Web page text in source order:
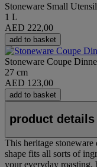
Stoneware Small
1 L
AED 222,00
add to basket
Stoneware Coupe
27 cm
AED 123,00
add to basket
product details
This heritage stoneware
shape fits all sorts of
your everyday roasting,